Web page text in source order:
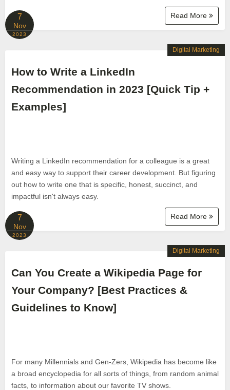
Read More
7
Nov
2023
How to Write a LinkedIn
Recommendation in 2023 [Quick Tip +
Examples]
Writing a LinkedIn recommendation for a colleague is a great
and easy way to support their career development. But figuring
out how to write one that is specific, honest, succinct, and
impactful isn't always easy.
Read More
Digital Marketing
7
Nov
2023
Can You Create a Wikipedia Page for
Your Company? [Best Practices &
Guidelines to Know]
For many Millennials and Gen-Zers, Wikipedia has become like
a broad encyclopedia for all sorts of things, from random animal
facts, to information about our favorite TV shows.
Digital Marketing